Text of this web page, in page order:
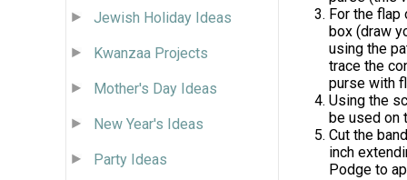
Jewish Holiday Ideas
Kwanzaa Projects
Mother's Day Ideas
New Year's Ideas
Party Ideas
For the flap
box (draw
using the
trace the
purse with
Using the
be used on
Cut the
inch
Podge to